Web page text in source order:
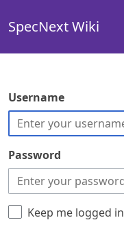
SpecNext Wiki
Username
Password
Keep me logged in